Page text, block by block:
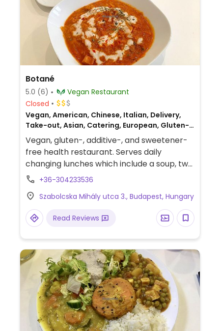
Botané
5.0 (6)
Vegan Restaurant
Closed
Vegan, American, Chinese, Italian, Delivery,
Take-out, Asian, Catering, European, Gluten-
free, Hungarian
Vegan, gluten-, additive-, and sweetener-
free health restaurant. Serves daily
changing lunches which include a soup, two
mains and a dessert.
+36-304233536
Szabolcska Mihály utca 3., Budapest, Hungary
Read Reviews